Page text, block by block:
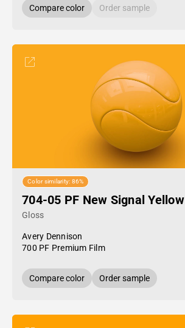
Compare color Order sample
Color similarity: 86%
704-05 PF New Signal Yellow
Gloss
Avery Dennison
700 PF Premium Film
Compare color Order sample